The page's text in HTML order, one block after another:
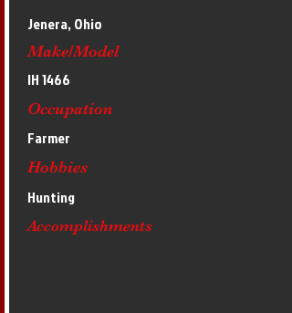
Jenera, Ohio
Make/Model
IH 1466
Occupation
Farmer
Hobbies
Hunting
Accomplishments